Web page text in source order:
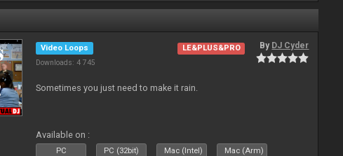
Video Loops
Downloads: 4 745
LE&PLUS&PRO By DJ Cyder
Sometimes you just need to make it rain.
Available on :
PC PC (32bit) Mac (Intel) Mac (Arm)